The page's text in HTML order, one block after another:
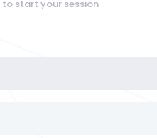
to start your session